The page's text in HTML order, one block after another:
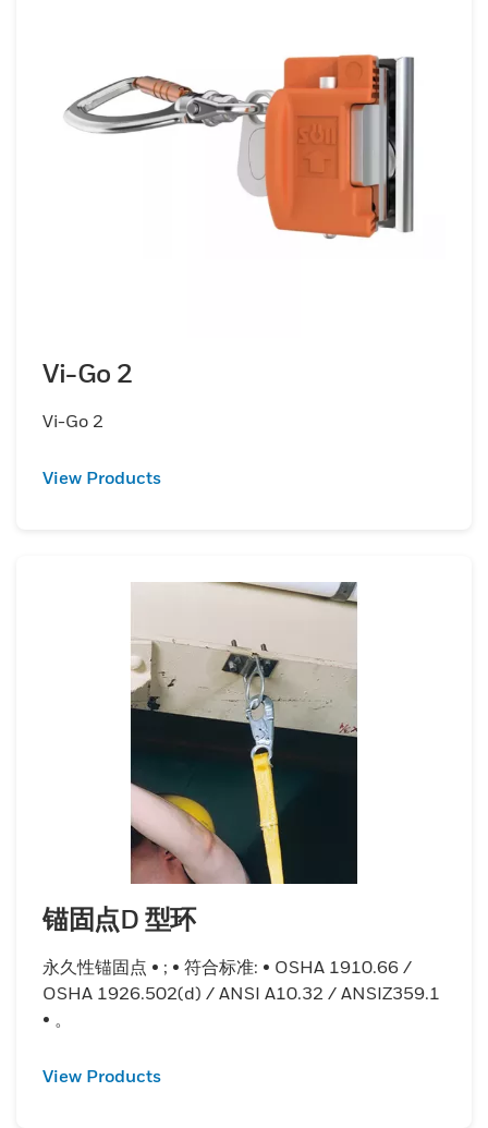
Vi-Go 2
Vi-Go 2
View Products
锚固点D 型环
永久性锚固点 • ; • 符合标准: • OSHA 1910.66 /
OSHA 1926.502(d) / ANSI A10.32 / ANSIZ359.1
• 。
View Products